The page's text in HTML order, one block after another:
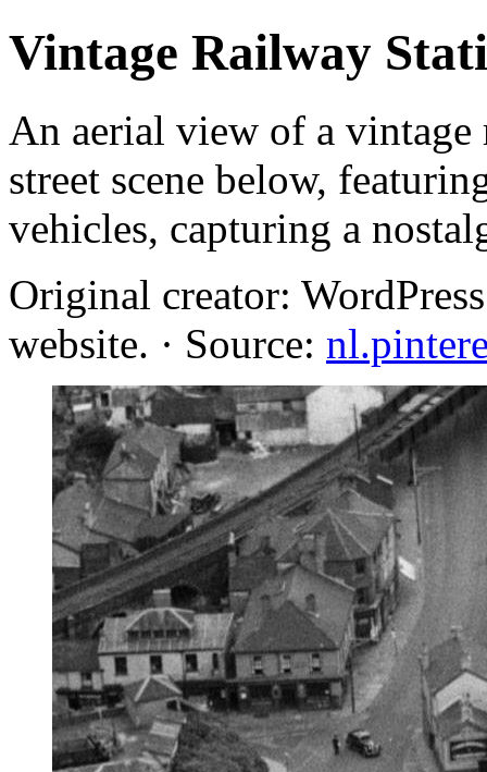
Vintage Railway
An aerial view of a
street scene below,
vehicles, capturing a
Original creator:
website. · Source: